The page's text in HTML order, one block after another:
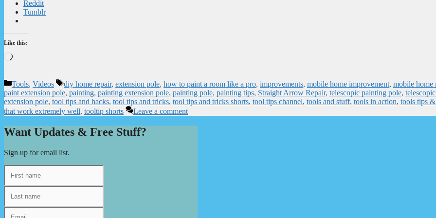
Reddit
Tumblr
Like this:
Loading…
Categories
Tools, Videos Tags
diy home repair, extension pole, how to paint a room like a pro, improvements, mobile home improvement, mobile home
paint extension pole, painting, painting extension pole, painting pole, painting tips, Straight Arrow Repair, telescopic painting pole,
extension pole, tool tips and hacks, tool tips and tricks, tool tips and tricks shorts, tool tips channel, tools and stuff, tools in action, tools tips
that work extremely well, tooltip shorts Leave a comment
Want Updates & Free Stuff?
Sign up for email list.